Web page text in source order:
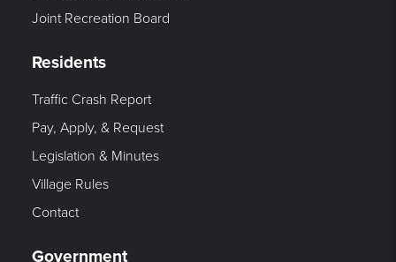
Joint Recreation Board
Residents
Traffic Crash Report
Pay, Apply, & Request
Legislation & Minutes
Village Rules
Contact
Government